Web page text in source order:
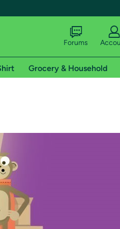
shipping addresses.
of Amazon Prime
Forums
Grocery & Household